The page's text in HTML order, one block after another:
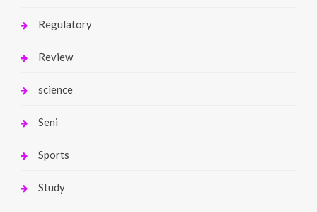
Regulatory
Review
science
Seni
Sports
Study